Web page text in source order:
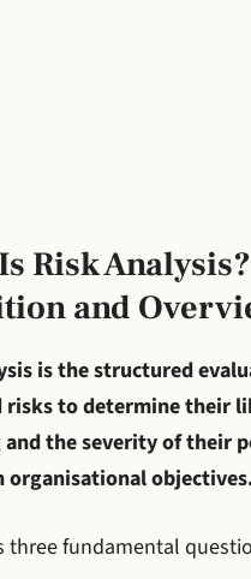
Risk Analysis?
and
is the structured
to determine their
the severity of their
organisational
three fundamental